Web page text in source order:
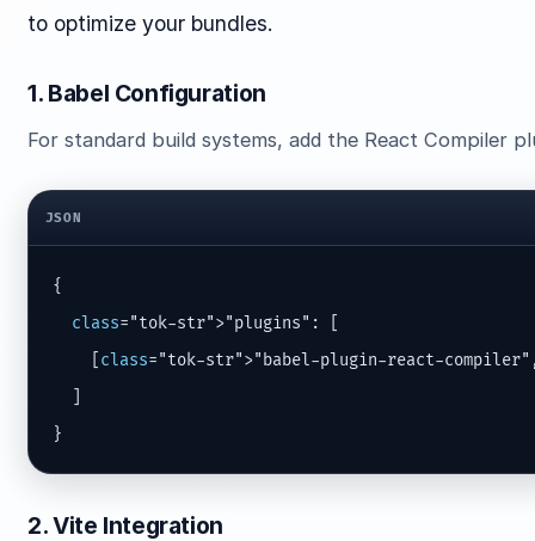
to optimize your bundles.
1. Babel Configuration
For standard build systems, add the React Compiler
JSON
{
class="tok-str">"plugins": [
class="tok-str">"babel-plugin-react-
}
2. Vite Integration